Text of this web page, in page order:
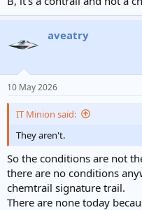
aveatry
10 May 2026
IT Minion said:
They aren't.
So the conditions are not
there are no conditions
chemtrail signature trail.
There are none today